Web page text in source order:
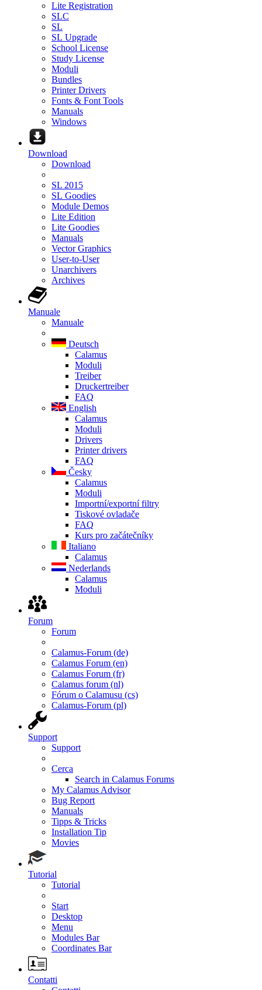
Lite Registration
SLC
SL
SL Upgrade
School License
Study License
Moduli
Bundles
Printer Drivers
Fonts & Font Tools
Manuals
Windows
Download
Download
SL 2015
SL Goodies
Module Demos
Lite Edition
Lite Goodies
Manuals
Vector Graphics
User-to-User
Unarchivers
Archives
Manuale
Manuale
Deutsch
Calamus
Moduli
Treiber
Druckertreiber
FAQ
English
Calamus
Moduli
Drivers
Printer drivers
FAQ
Česky
Calamus
Moduli
Importní/exportní filtry
Tiskové ovladače
FAQ
Kurs pro začátečníky
Italiano
Calamus
Nederlands
Calamus
Moduli
Forum
Forum
Calamus-Forum (de)
Calamus Forum (en)
Calamus Forum (fr)
Calamus forum (nl)
Fórum o Calamusu (cs)
Calamus-Forum (pl)
Support
Support
Cerca
Search in Calamus Forums
My Calamus Advisor
Bug Report
Manuals
Tipps & Tricks
Installation Tip
Movies
Tutorial
Tutorial
Start
Desktop
Menu
Modules Bar
Coordinates Bar
Contatti